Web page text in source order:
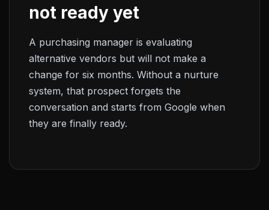
not ready yet
A purchasing manager is evaluating
alternative vendors but will not make a
change for six months. Without a nurture
system, that prospect forgets the
conversation and starts from Google when
they are finally ready.